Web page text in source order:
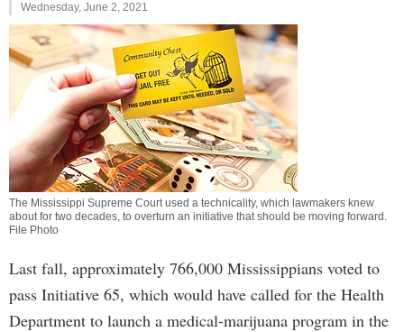
Wednesday, June 2, 2021
The Mississippi Supreme Court used a technicality, which lawmakers knew
about for two decades, to overturn an initiative that should be moving forward.
File Photo
Last fall, approximately 766,000 Mississippians voted to
pass Initiative 65, which would have called for the Health
Department to launch a medical-marijuana program in the